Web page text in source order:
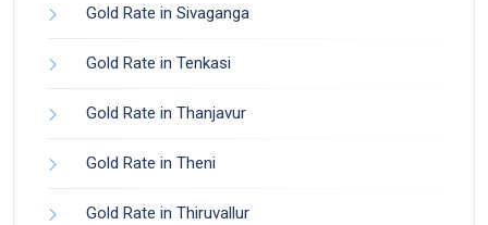
Gold Rate in Sivaganga
Gold Rate in Tenkasi
Gold Rate in Thanjavur
Gold Rate in Theni
Gold Rate in Thiruvallur